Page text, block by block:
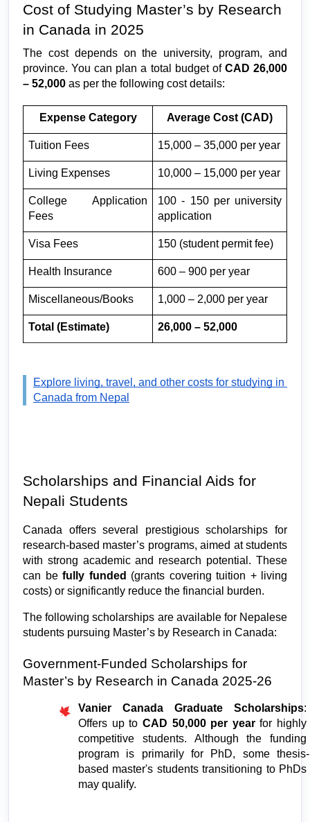
Cost of Studying Master’s by Research
in Canada in 2025
The cost depends on the university, program, and
province. You can plan a total budget of CAD 26,000
– 52,000 as per the following cost details:
Expense Category Average Cost (CAD)
Tuition Fees 15,000 – 35,000 per year
Living Expenses 10,000 – 15,000 per year
College Application
Fees
100 - 150 per university
application
Visa Fees 150 (student permit fee)
Health Insurance 600 – 900 per year
Miscellaneous/Books 1,000 – 2,000 per year
Total (Estimate) 26,000 – 52,000
Explore living, travel, and other costs for studying in
Canada from Nepal
Scholarships and Financial Aids for
Nepali Students
Canada offers several prestigious scholarships for
research-based master’s programs, aimed at students
with strong academic and research potential. These
can be fully funded (grants covering tuition + living
costs) or significantly reduce the financial burden.
The following scholarships are available for Nepalese
students pursuing Master’s by Research in Canada:
Government-Funded Scholarships for
Master’s by Research in Canada 2025-26
Vanier Canada Graduate Scholarships:
Offers up to CAD 50,000 per year for highly
competitive students. Although the funding
program is primarily for PhD, some thesis-
based master's students transitioning to PhDs
may qualify.